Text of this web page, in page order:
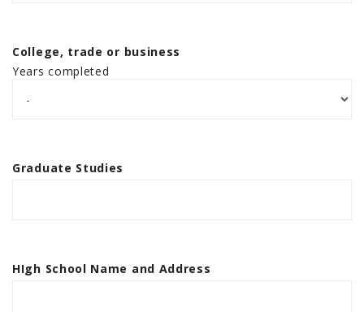
College, trade or business
Years completed
Graduate Studies
HIgh School Name and Address